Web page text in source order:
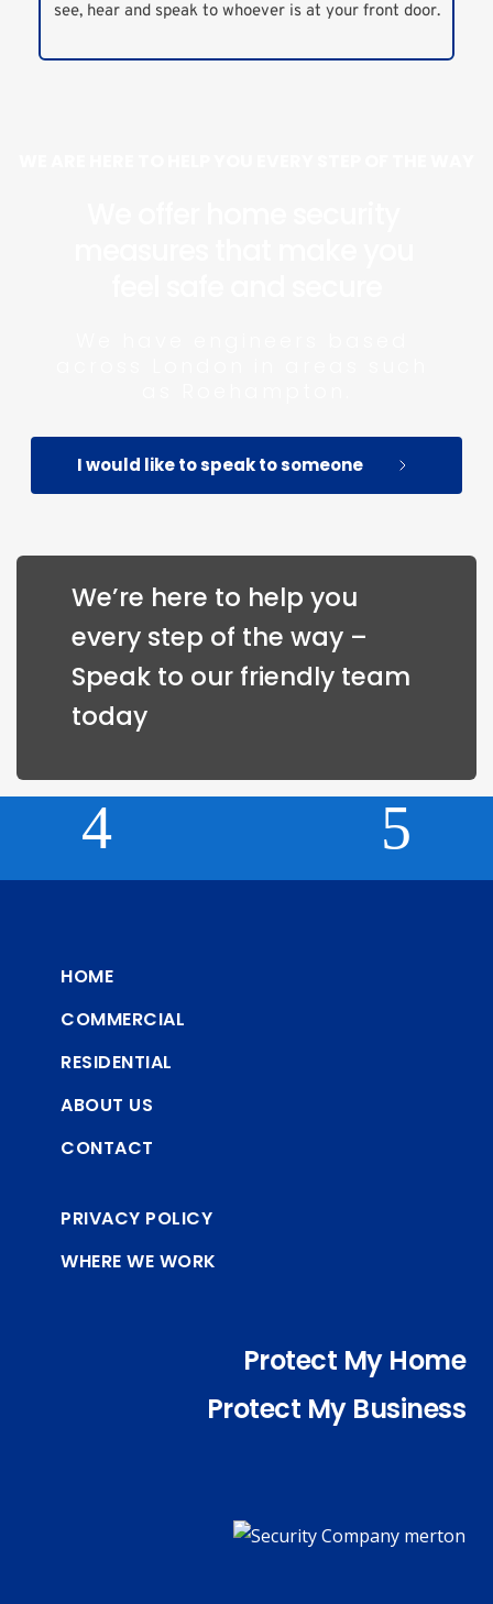
see, hear and speak to whoever is at your front door.
I would like to speak to someone
We’re here to help you
every step of the way –
Speak to our friendly team
today
HOME
COMMERCIAL
RESIDENTIAL
ABOUT US
CONTACT
PRIVACY POLICY
WHERE WE WORK
Protect My Home
Protect My Business